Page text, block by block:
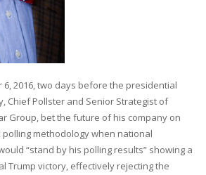
6, 2016, two days before the presidential
Chief Pollster and Senior Strategist of
Group, bet the future of his company on
polling methodology when national
“stand by his polling results” showing a
Trump victory, effectively rejecting the